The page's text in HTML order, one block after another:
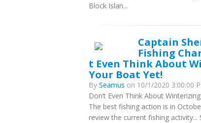
Block Islan...
Captain
Fishing
t Even Think About
Your Boat Yet!
By Seamus on 10/1/2020 3:00:00
Don’t Even Think About
The best fishing action is in
review the current fishing activity...